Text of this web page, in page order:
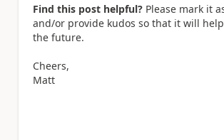
Find this post helpful? Please mark it
and/or provide kudos so that it will
the future.
Cheers,
Matt